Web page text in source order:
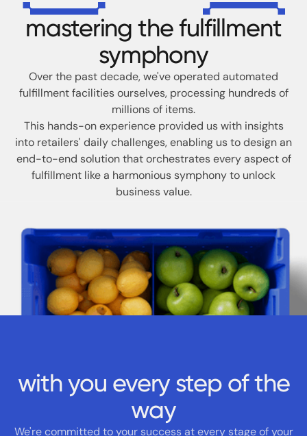
mastering the fulfillment
symphony
Over the past decade, we've operated automated
fulfillment facilities ourselves, processing hundreds of
millions of items.
This hands-on experience provided us with insights
into retailers' daily challenges,enabling us to design an
end-to-end solution that orchestrates every aspect of
fulfillment like a harmonious symphony to unlock
business value.
with you every step of the
way
We're committed to your success at every stage of your